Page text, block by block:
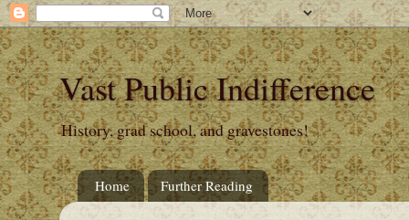
Vast Public Indifference
History, grad school, and gravestones!
Home Further Reading